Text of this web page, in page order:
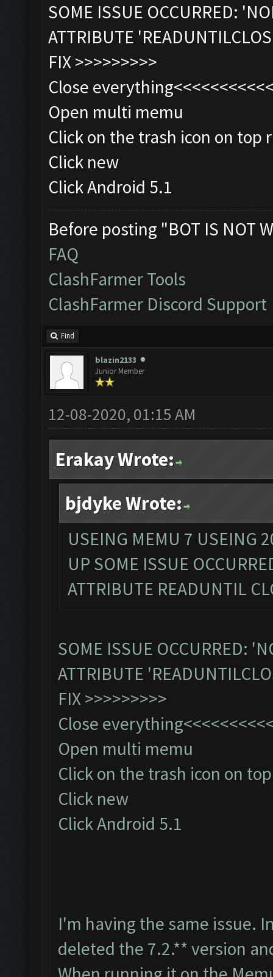
SOME ISSUE OCCURRED:
ATTRIBUTE
FIX >>>>>>>>>
Close
Open multi memu
Click on the trash icon on top
Click new
Click Android 5.1
Before posting "BOT IS NOT
FAQ
ClashFarmer Tools
ClashFarmer Discord Support
Find
blazin2133
Junior Member
12-08-2020, 01:15 AM
Erakay Wrote:
bjdyke Wrote:
USEING MEMU 7 USEING
UP SOME ISSUE
ATTRIBUTE READUNTIL
SOME ISSUE OCCURRED:
ATTRIBUTE
FIX >>>>>>>>>
Close
Open multi memu
Click on the trash icon on
Click new
Click Android 5.1
I'm having the same issue.
deleted the 7.2.** version